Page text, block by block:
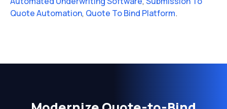
Quote Automation, Quote To Bind Platform.